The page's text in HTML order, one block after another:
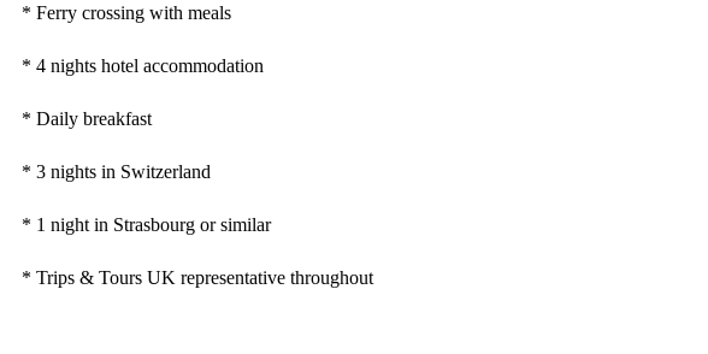
* Ferry crossing with meals
* 4 nights hotel accommodation
* Daily breakfast
* 3 nights in Switzerland
* 1 night in Strasbourg or similar
* Trips & Tours UK representative throughout